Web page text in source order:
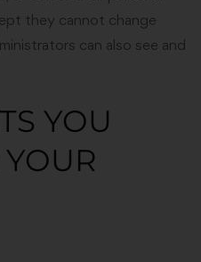
they cannot change
can also see and
YOU